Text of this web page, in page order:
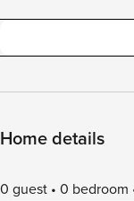
Home details
0 guest 0 bedroom